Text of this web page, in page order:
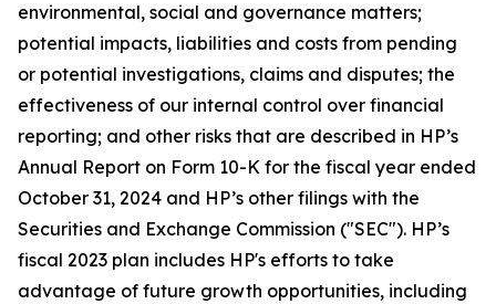
environmental, social and governance matters;
potential impacts, liabilities and costs from pending
or potential investigations, claims and disputes; the
effectiveness of our internal control over financial
reporting; and other risks that are described in HP’s
Annual Report on Form 10-K for the fiscal year ended
October 31, 2024 and HP’s other filings with the
Securities and Exchange Commission ("SEC"). HP’s
fiscal 2023 plan includes HP's efforts to take
advantage of future growth opportunities, including